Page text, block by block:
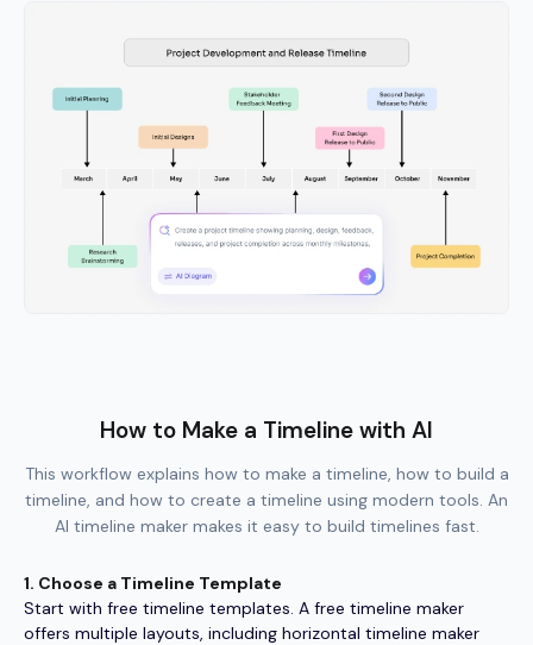
How to Make a Timeline with AI
This workflow explains how to make a timeline, how to build a
timeline, and how to create a timeline using modern tools. An
AI timeline maker makes it easy to build timelines fast.
1. Choose a Timeline Template
Start with free timeline templates. A free timeline maker
offers multiple layouts, including horizontal timeline maker